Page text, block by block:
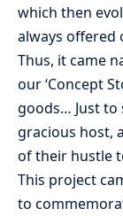
which then
always offered
Thus, it came
our ‘Concept
goods… Just to
gracious host,
of their hustle
This project
to